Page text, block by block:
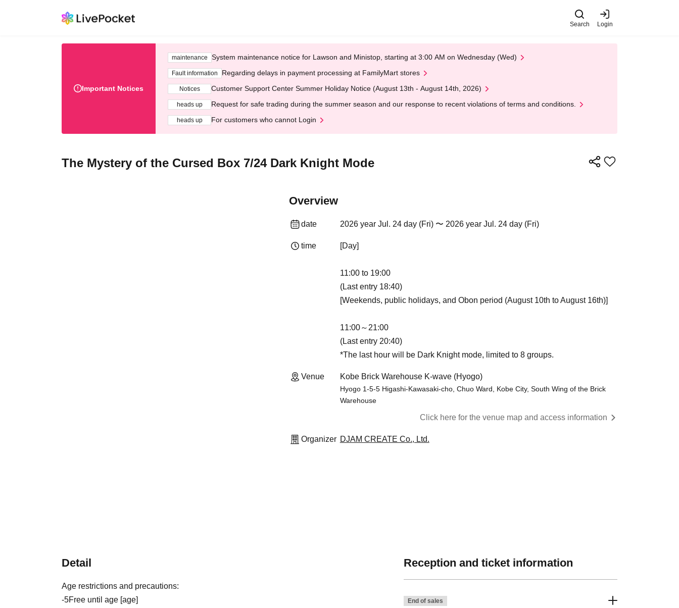
Search Login
Important Notices
maintenance System maintenance notice for Lawson and Ministop, starting at 3:00 AM on Wednesday (Wed)
Fault information Regarding delays in payment processing at FamilyMart stores
Notices Customer Support Center Summer Holiday Notice (August 13th - August 14th, 2026)
heads up Request for safe trading during the summer season and our response to recent violations of terms and conditions.
heads up For customers who cannot Login
The Mystery of the Cursed Box 7/24 Dark Knight Mode
Overview
date 2026 year Jul. 24 day (Fri) 〜 2026 year Jul. 24 day (Fri)
time [Day]
11:00 to 19:00
(Last entry 18:40)
[Weekends, public holidays, and Obon period (August 10th to August 16th)]
11:00～21:00
(Last entry 20:40)
*The last hour will be Dark Knight mode, limited to 8 groups.
Venue Kobe Brick Warehouse K-wave (Hyogo)
Hyogo 1-5-5 Higashi-Kawasaki-cho, Chuo Ward, Kobe City, South Wing of the Brick
Warehouse
Click here for the venue map and access information
Organizer DJAM CREATE Co., Ltd.
Detail
Age restrictions and precautions:
-5Free until age [age]
Reception and ticket information
End of sales